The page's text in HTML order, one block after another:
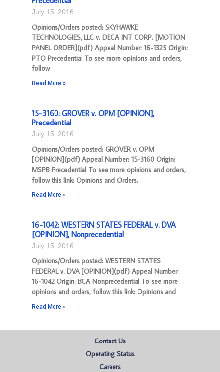
July 15, 2016
Opinions/Orders posted: SKYHAWKE
TECHNOLOGIES, LLC v. DECA INT CORP. [MOTION
PANEL ORDER](pdf) Appeal Number: 16-1325 Origin:
PTO Precedential To see more opinions and orders,
follow
Read More »
15-3160: GROVER v. OPM [OPINION],
Precedential
July 15, 2016
Opinions/Orders posted: GROVER v. OPM
[OPINION](pdf) Appeal Number: 15-3160 Origin:
MSPB Precedential To see more opinions and orders,
follow this link: Opinions and Orders.
Read More »
16-1042: WESTERN STATES FEDERAL v. DVA
[OPINION], Nonprecedential
July 15, 2016
Opinions/Orders posted: WESTERN STATES
FEDERAL v. DVA [OPINION](pdf) Appeal Number:
16-1042 Origin: BCA Nonprecedential To see more
opinions and orders, follow this link: Opinions and
Read More »
Contact Us
Operating Status
Careers